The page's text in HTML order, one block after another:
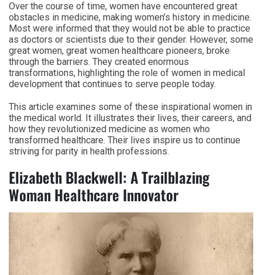
Over the course of time, women have encountered great
obstacles in medicine, making women’s history in medicine.
Most were informed that they would not be able to practice
as doctors or scientists due to their gender. However, some
great women, great women healthcare pioneers, broke
through the barriers. They created enormous
transformations, highlighting the role of women in medical
development that continues to serve people today.
This article examines some of these inspirational women in
the medical world. It illustrates their lives, their careers, and
how they revolutionized medicine as women who
transformed healthcare. Their lives inspire us to continue
striving for parity in health professions.
Elizabeth Blackwell: A Trailblazing
Woman Healthcare Innovator